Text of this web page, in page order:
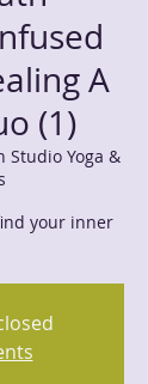
A
(1)
Studio Yoga &
your inner